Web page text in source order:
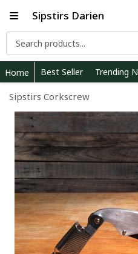
Sipstirs Darien
Home Best Seller Trending
Sipstirs Corkscrew